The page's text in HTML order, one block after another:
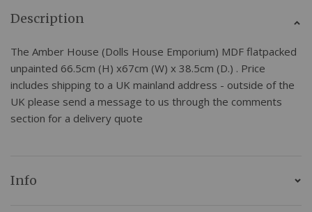
Description
The Amber House (Dolls House Emporium) MDF flatpacked
unpainted 66.5cm (H) x67cm (W) x 38.5cm (D.) . Price
includes shipping to a UK mainland address - outside of the
UK please send a message to us through the comments
section for a delivery quote
Info